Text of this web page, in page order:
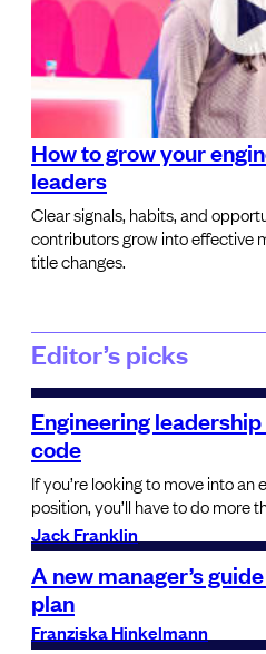
How to grow your
leaders
Clear signals, habits, and
contributors grow into effective
title changes.
Editor’s picks
Engineering
code
If you’re looking to move into
position, you’ll have to do more
Jack Franklin
A new manager’s
plan
Franziska Hinkelmann